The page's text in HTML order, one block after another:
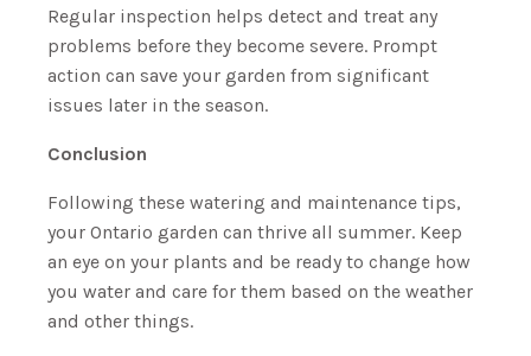
Regular inspection helps detect and treat any
problems before they become severe. Prompt
action can save your garden from significant
issues later in the season.
Conclusion
Following these watering and maintenance tips,
your Ontario garden can thrive all summer. Keep
an eye on your plants and be ready to change how
you water and care for them based on the weather
and other things.